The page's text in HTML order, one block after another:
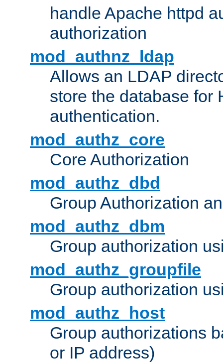
handle Apache httpd
authorization
mod_authnz_ldap
Allows an LDAP
store the database for
authentication.
mod_authz_core
Core Authorization
mod_authz_dbd
Group Authorization
mod_authz_dbm
Group authorization
mod_authz_groupfile
Group authorization
mod_authz_host
Group authorizations
or IP address)